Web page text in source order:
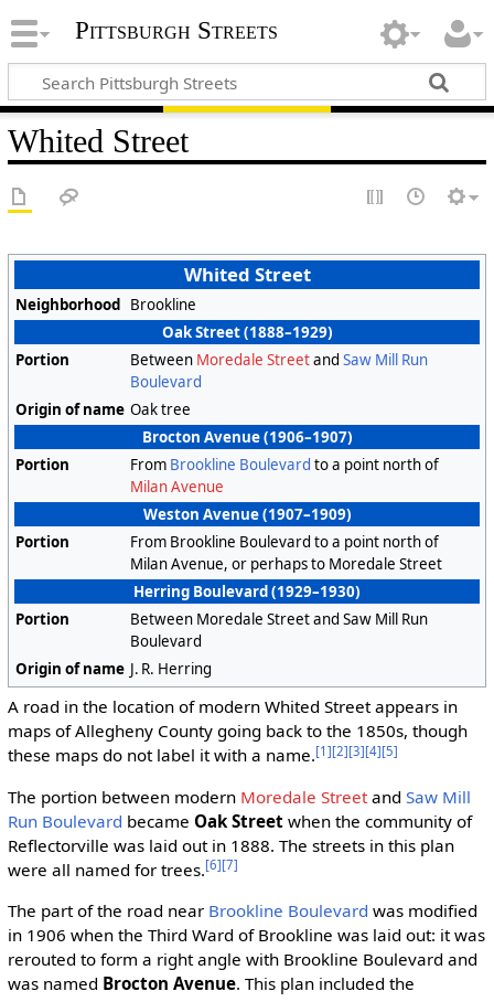
Pittsburgh Streets
Whited Street
Whited Street
Neighborhood Brookline
Oak Street (1888–1929)
Portion
Between Moredale StreetandSaw Mill Run
Boulevard
Origin of name Oak tree
Brocton Avenue (1906–1907)
Portion
From Brookline Boulevard to a point north of
Milan Avenue
Weston Avenue (1907–1909)
Portion
From Brookline Boulevard to a point north of
Milan Avenue, or perhaps to Moredale Street
Herring Boulevard (1929–1930)
Portion
Between Moredale Street and Saw Mill Run
Boulevard
Origin of name J. R. Herring
A road in the location of modern Whited Street appears in
maps of Allegheny County going back to the 1850s, though
these maps do not label it with a name.[1][2][3][4][5]
The portion between modern Moredale Streetand Saw Mill
Run Boulevard became Oak Streetwhen the community of
Reflectorville was laid out in 1888. The streets in this plan
were all named for trees.[6][7]
The part of the road near Brookline Boulevard was modified
in 1906 when the Third Ward of Brookline was laid out: it was
rerouted to form a right angle with Brookline Boulevard and
was named Brocton Avenue. This plan included the